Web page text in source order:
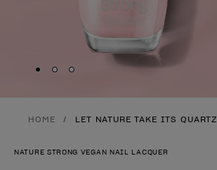
Skip to slide
Skip to slide
Skip to slide
HOME LET NATURE TAKE ITS QUARTZ
NATURE STRONG VEGAN NAIL LACQUER